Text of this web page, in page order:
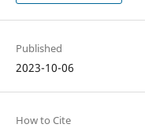
Published
2023-10-06
How to Cite